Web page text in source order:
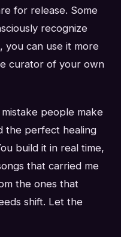
for release. Some
recognize
you can use it more
curator of your own
people make
the perfect healing
build it in real time,
that carried me
the ones that
shift. Let the